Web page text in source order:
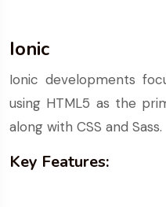
Ionic
Ionic developments
using HTML5 as the
along with CSS and Sass.
Key Features: